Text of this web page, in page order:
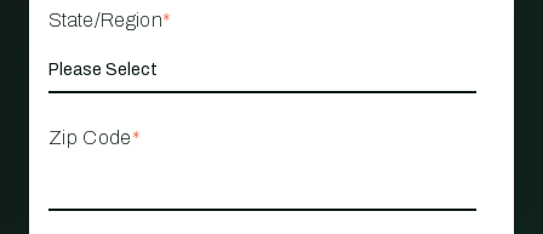
State/Region*
Zip Code*